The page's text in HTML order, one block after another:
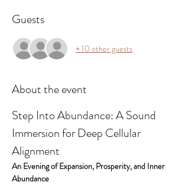
Guests
+ 10 other guests
About the event
Step Into Abundance: A Sound
Immersion for Deep Cellular
Alignment
An Evening of Expansion, Prosperity, and Inner
Abundance